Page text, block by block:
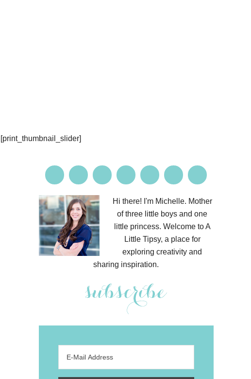
[print_thumbnail_slider]
Hi there! I'm Michelle. Mother
of three little boys and one
little princess. Welcome to A
Little Tipsy, a place for
exploring creativity and
sharing inspiration.